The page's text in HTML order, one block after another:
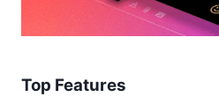
Top Features